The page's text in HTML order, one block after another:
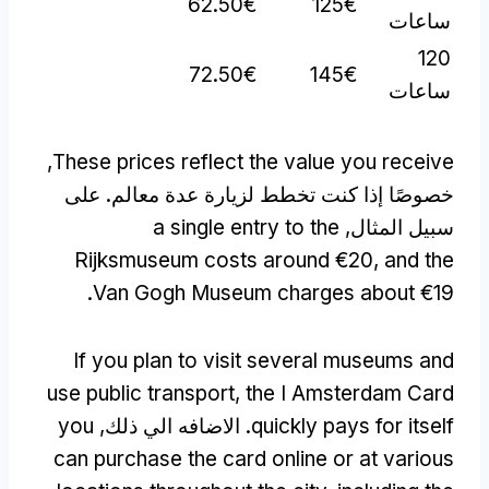
ساعات
120
ساعات
145€
72.50€
These prices reflect the value you receive
,
خصوصًا إذا كنت تخطط لزيارة عدة معالم. على
سبيل المثال, a single entry to the
Rijksmuseum costs around €20, and the
Van Gogh Museum charges about €19
.
If you plan to visit several museums and
use public transport, the I Amsterdam Card
quickly pays for itself. الاضافه الي ذلك, you
can purchase the card online or at various